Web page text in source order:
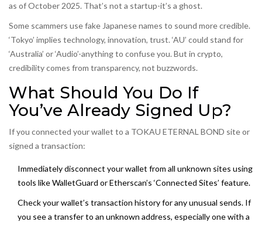
as of October 2025. That’s not a startup-it’s a ghost.
Some scammers use fake Japanese names to sound more credible.
‘Tokyo’ implies technology, innovation, trust. ‘AU’ could stand for
‘Australia’ or ‘Audio’-anything to confuse you. But in crypto,
credibility comes from transparency, not buzzwords.
What Should You Do If
You’ve Already Signed Up?
If you connected your wallet to a TOKAU ETERNAL BOND site or
signed a transaction:
Immediately disconnect your wallet from all unknown sites using
tools like WalletGuard or Etherscan’s ‘Connected Sites’ feature.
Check your wallet’s transaction history for any unusual sends. If
you see a transfer to an unknown address, especially one with a